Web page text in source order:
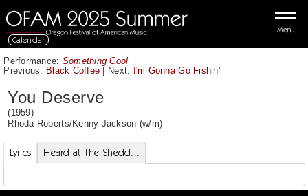
Menu
Calendar
Performance: Something Cool
Previous: Black Coffee | Next: I'm Gonna Go Fishin'
You Deserve
(1959)
Rhoda Roberts/Kenny Jackson (w/m)
Lyrics Heard at The Shedd...